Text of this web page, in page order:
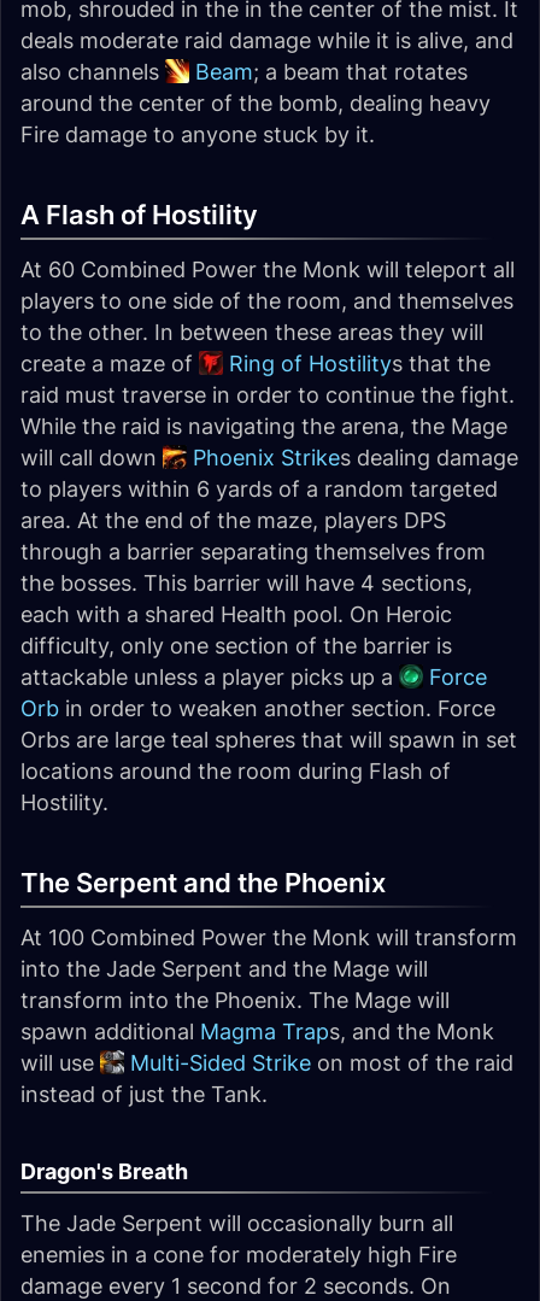
mob, shrouded in the in the center of the mist. It
deals moderate raid damage while it is alive, and
also channels
Beam; a beam that rotates
around the center of the bomb, dealing heavy
Fire damage to anyone stuck by it.
A Flash of Hostility
At 60 Combined Power the Monk will teleport all
players to one side of the room, and themselves
to the other. In between these areas they will
create a maze of
Ring of Hostilitys that the
raid must traverse in order to continue the fight.
While the raid is navigating the arena, the Mage
will call down
Phoenix Strikes dealing damage
to players within 6 yards of a random targeted
area. At the end of the maze, players DPS
through a barrier separating themselves from
the bosses. This barrier will have 4 sections,
each with a shared Health pool. On Heroic
difficulty, only one section of the barrier is
attackable unless a player picks up a
Force
Orb in order to weaken another section. Force
Orbs are large teal spheres that will spawn in set
locations around the room during Flash of
Hostility.
The Serpent and the Phoenix
At 100 Combined Power the Monk will transform
into the Jade Serpent and the Mage will
transform into the Phoenix. The Mage will
spawn additional Magma Traps, and the Monk
will use
Multi-Sided Strike on most of the raid
instead of just the Tank.
Dragon's Breath
The Jade Serpent will occasionally burn all
enemies in a cone for moderately high Fire
damage every 1 second for 2 seconds. On